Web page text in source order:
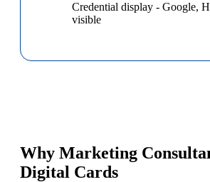
Credential display - Google,
visible
Why Marketing
Digital Cards